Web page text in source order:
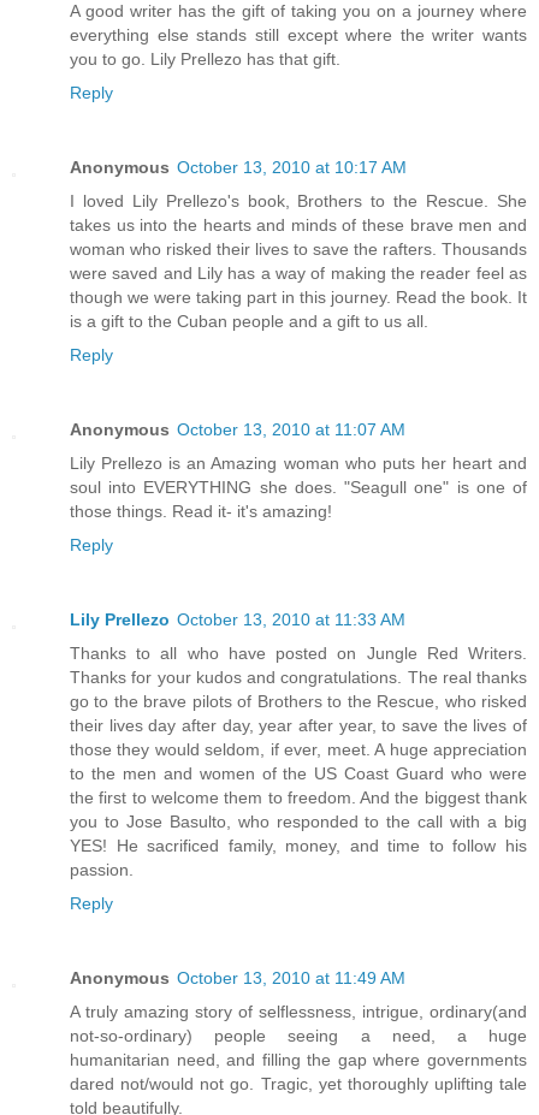
A good writer has the gift of taking you on a journey where
everything else stands still except where the writer wants
you to go. Lily Prellezo has that gift.
Reply
Anonymous October 13, 2010 at 10:17 AM
I loved Lily Prellezo's book, Brothers to the Rescue. She
takes us into the hearts and minds of these brave men and
woman who risked their lives to save the rafters. Thousands
were saved and Lily has a way of making the reader feel as
though we were taking part in this journey. Read the book. It
is a gift to the Cuban people and a gift to us all.
Reply
Anonymous October 13, 2010 at 11:07 AM
Lily Prellezo is an Amazing woman who puts her heart and
soul into EVERYTHING she does. "Seagull one" is one of
those things. Read it- it's amazing!
Reply
Lily Prellezo October 13, 2010 at 11:33 AM
Thanks to all who have posted on Jungle Red Writers.
Thanks for your kudos and congratulations. The real thanks
go to the brave pilots of Brothers to the Rescue, who risked
their lives day after day, year after year, to save the lives of
those they would seldom, if ever, meet. A huge appreciation
to the men and women of the US Coast Guard who were
the first to welcome them to freedom. And the biggest thank
you to Jose Basulto, who responded to the call with a big
YES! He sacrificed family, money, and time to follow his
passion.
Reply
Anonymous October 13, 2010 at 11:49 AM
A truly amazing story of selflessness, intrigue, ordinary(and
not-so-ordinary) people seeing a need, a huge
humanitarian need, and filling the gap where governments
dared not/would not go. Tragic, yet thoroughly uplifting tale
told beautifully.